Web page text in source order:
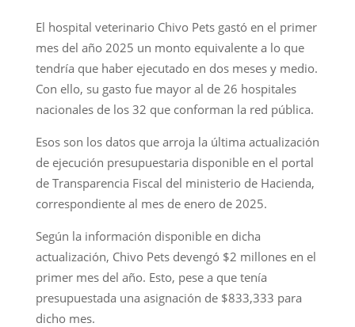
El hospital veterinario Chivo Pets gastó en el primer
mes del año 2025 un monto equivalente a lo que
tendría que haber ejecutado en dos meses y medio.
Con ello, su gasto fue mayor al de 26 hospitales
nacionales de los 32 que conforman la red pública.
Esos son los datos que arroja la última actualización
de ejecución presupuestaria disponible en el portal
de Transparencia Fiscal del ministerio de Hacienda,
correspondiente al mes de enero de 2025.
Según la información disponible en dicha
actualización, Chivo Pets devengó $2 millones en el
primer mes del año. Esto, pese a que tenía
presupuestada una asignación de $833,333 para
dicho mes.